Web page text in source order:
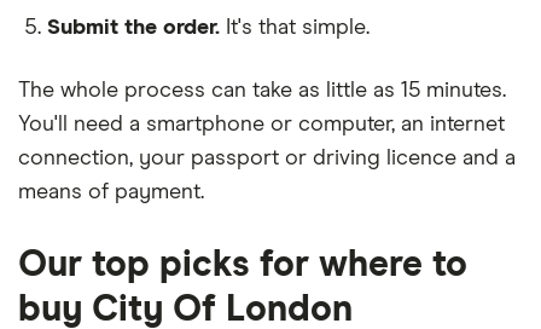
Submit the order. It's that simple.
The whole process can take as little as 15 minutes.
You'll need a smartphone or computer, an internet
connection, your passport or driving licence and a
means of payment.
Our top picks for where to
buy City Of London